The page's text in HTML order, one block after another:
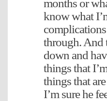
months or
know what
through. And
down and
things that
things that
I’m sure he